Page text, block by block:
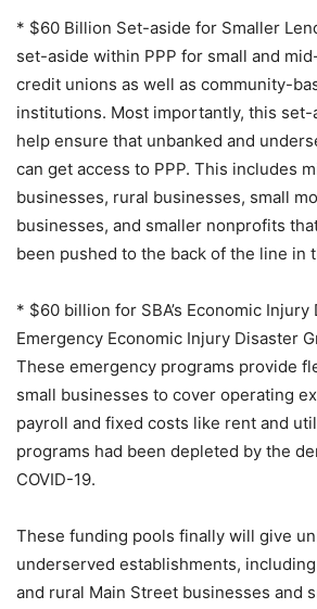
* $60 Billion Set-aside for Smaller
set-aside within PPP for small and
credit unions as well as community-
institutions. Most importantly, this
help ensure that unbanked and
can get access to PPP. This includes
businesses, rural businesses, small
businesses, and smaller nonprofits
been pushed to the back of the line in
* $60 billion for SBA’s Economic Injury
Emergency Economic Injury Disaster
These emergency programs provide
small businesses to cover operating
payroll and fixed costs like rent and
programs had been depleted by the
COVID-19.
These funding pools finally will give
underserved establishments,
and rural Main Street businesses and